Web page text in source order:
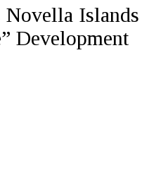
Islands
Development